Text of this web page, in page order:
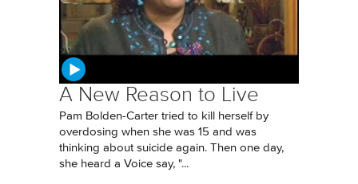
A New Reason to Live
Pam Bolden-Carter tried to kill herself by
overdosing when she was 15 and was
thinking about suicide again. Then one day,
she heard a Voice say, "...